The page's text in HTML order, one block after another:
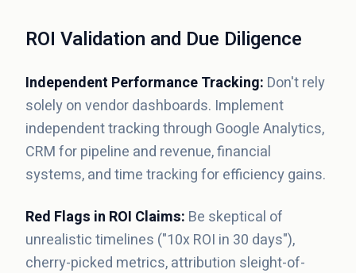
ROI Validation and Due Diligence
Independent Performance Tracking: Don't rely
solely on vendor dashboards. Implement
independent tracking through Google Analytics,
CRM for pipeline and revenue, financial
systems, and time tracking for efficiency gains.
Red Flags in ROI Claims: Be skeptical of
unrealistic timelines ("10x ROI in 30 days"),
cherry-picked metrics, attribution sleight-of-